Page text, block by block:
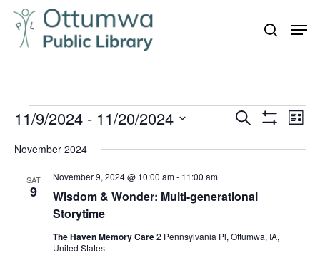
Skip
main
search
Events
Events
Navigation
Search List
11/9/2024 - 11/20/2024
November 2024
SAT
9
Wisdom & Wonder: Multi-generational
Storytime
November 9, 2024 @ 10:00 am- 11:00 am
The Haven Memory Care2 Pennsylvania Pl, Ottumwa, IA,
United States